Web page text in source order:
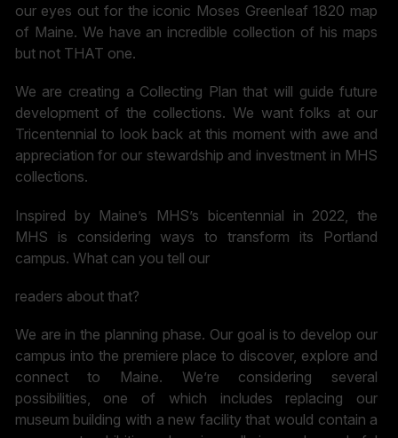
our eyes out for the iconic Moses Greenleaf 1820 map
of Maine. We have an incredible collection of his maps
but not THAT one.
We are creating a Collecting Plan that will guide future
development of the collections. We want folks at our
Tricentennial to look back at this moment with awe and
appreciation for our stewardship and investment in MHS
collections.
Inspired by Maine’s MHS’s bicentennial in 2022, the
MHS is considering ways to transform its Portland
campus. What can you tell our
readers about that?
We are in the planning phase. Our goal is to develop our
campus into the premiere place to discover, explore and
connect to Maine. We’re considering several
possibilities, one of which includes replacing our
museum building with a new facility that would contain a